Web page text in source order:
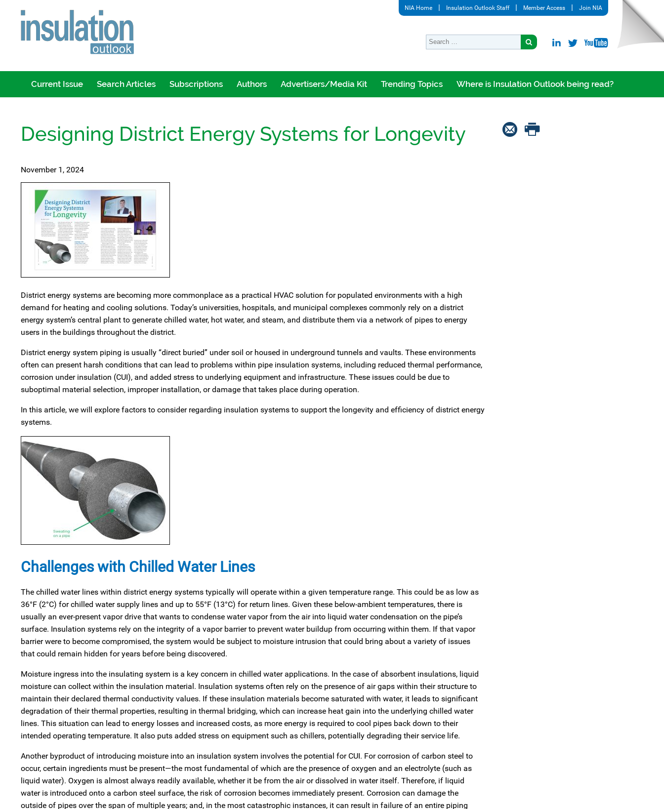
NIA Home Insulation Outlook Staff Member Access Join NIA
Current Issue Search Articles Subscriptions Authors Advertisers/Media Kit Trending Topics Where is Insulation Outlook being read?
Designing District Energy Systems for Longevity
November 1, 2024
District energy systems are becoming more commonplace as a practical HVAC solution for populated environments with a high
demand for heating and cooling solutions. Today’s universities, hospitals, and municipal complexes commonly rely on a district
energy system’s central plant to generate chilled water, hot water, and steam, and distribute them via a network of pipes to energy
users in the buildings throughout the district.
District energy system piping is usually “direct buried” under soil or housed in underground tunnels and vaults. These environments
often can present harsh conditions that can lead to problems within pipe insulation systems, including reduced thermal performance,
corrosion under insulation (CUI), and added stress to underlying equipment and infrastructure. These issues could be due to
suboptimal material selection, improper installation, or damage that takes place during operation.
In this article, we will explore factors to consider regarding insulation systems to support the longevity and efficiency of district energy
systems.
Challenges with Chilled Water Lines
The chilled water lines within district energy systems typically will operate within a given temperature range. This could be as low as
36°F (2°C) for chilled water supply lines and up to 55°F (13°C) for return lines. Given these below-ambient temperatures, there is
usually an ever-present vapor drive that wants to condense water vapor from the air into liquid water condensation on the pipe’s
surface. Insulation systems rely on the integrity of a vapor barrier to prevent water buildup from occurring within them. If that vapor
barrier were to become compromised, the system would be subject to moisture intrusion that could bring about a variety of issues
that could remain hidden for years before being discovered.
Moisture ingress into the insulating system is a key concern in chilled water applications. In the case of absorbent insulations, liquid
moisture can collect within the insulation material. Insulation systems often rely on the presence of air gaps within their structure to
maintain their declared thermal conductivity values. If these insulation materials become saturated with water, it leads to significant
degradation of their thermal properties, resulting in thermal bridging, which can increase heat gain into the underlying chilled water
lines. This situation can lead to energy losses and increased costs, as more energy is required to cool pipes back down to their
intended operating temperature. It also puts added stress on equipment such as chillers, potentially degrading their service life.
Another byproduct of introducing moisture into an insulation system involves the potential for CUI. For corrosion of carbon steel to
occur, certain ingredients must be present—the most fundamental of which are the presence of oxygen and an electrolyte (such as
liquid water). Oxygen is almost always readily available, whether it be from the air or dissolved in water itself. Therefore, if liquid
water is introduced onto a carbon steel surface, the risk of corrosion becomes immediately present. Corrosion can damage the
outside of pipes over the span of multiple years; and, in the most catastrophic instances, it can result in failure of an entire piping